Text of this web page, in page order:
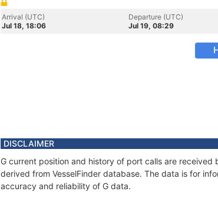
Arrival (UTC)
Jul 18, 18:06
Departure (UTC)
Jul 19, 08:29
DISCLAIMER
G current position and history of port calls are
derived from VesselFinder database. The data is for
accuracy and reliability of G data.